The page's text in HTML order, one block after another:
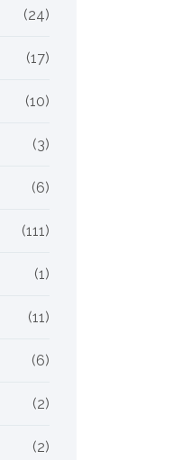
(24)
(17)
(10)
(3)
(6)
(111)
(1)
(11)
(6)
(2)
(2)